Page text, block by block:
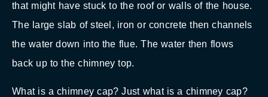
that might have stuck to the roof or walls of the house.
The large slab of steel, iron or concrete then channels
the water down into the flue. The water then flows
back up to the chimney top.
What is a chimney cap? Just what is a chimney cap?